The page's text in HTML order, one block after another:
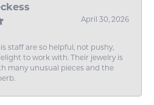
April 30, 2026
staff are so helpful, not pushy,
to work with. Their jewelry is
many unusual pieces and the